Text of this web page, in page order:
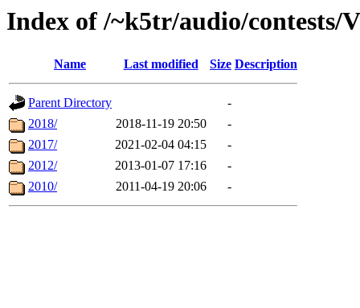
Index of /~k5tr/audio/contests/
Name Last modified Size Description
Parent Directory
-
2018/
2018-11-19 20:50
-
2017/
2021-02-04 04:15
-
2012/
2013-01-07 17:16
-
2010/
2011-04-19 20:06 -